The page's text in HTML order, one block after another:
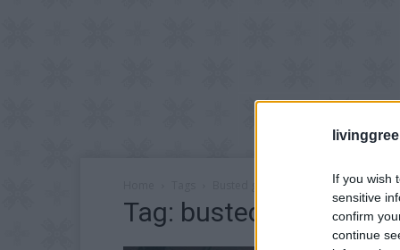
If you wish
sensitive
confirm
continue
Busted gardening myths
Tag: busted gardening